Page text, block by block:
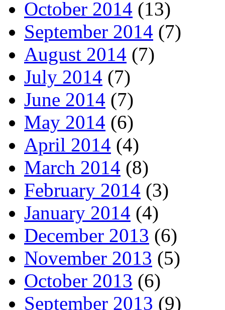
October 2014 (13)
September 2014 (7)
August 2014 (7)
July 2014 (7)
June 2014 (7)
May 2014 (6)
April 2014 (4)
March 2014 (8)
February 2014 (3)
January 2014 (4)
December 2013 (6)
November 2013 (5)
October 2013 (6)
September 2013 (9)